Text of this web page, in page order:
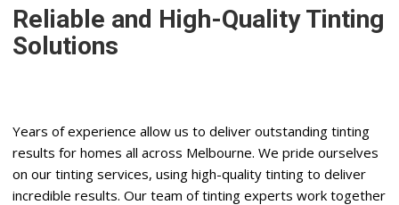
Reliable and High-Quality Tinting
Solutions
Years of experience allow us to deliver outstanding tinting
results for homes all across Melbourne. We pride ourselves
on our tinting services, using high-quality tinting to deliver
incredible results. Our team of tinting experts work together